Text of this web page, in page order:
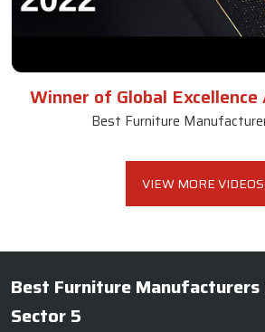
Winner of Global
Best Furniture
VIEW MORE VIDEOS
Best Furniture Manufacturers
Sector 5